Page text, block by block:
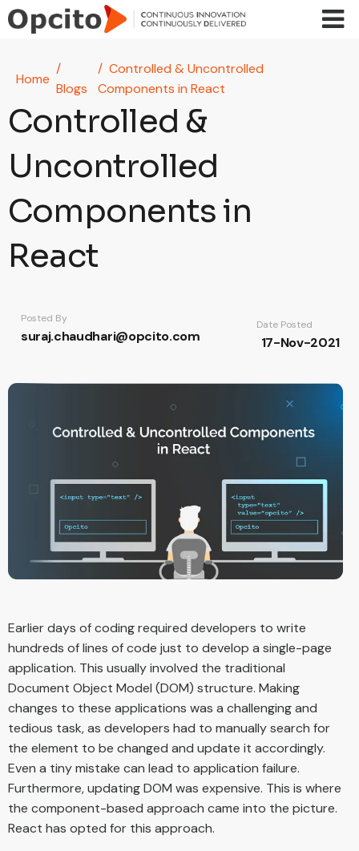
Skip to main content
Home
Blogs
Controlled & Uncontrolled
Components in React
Controlled &
Uncontrolled
Components in
React
Posted By
suraj.chaudhari@opcito.com
Date Posted
17-Nov-2021
Earlier days of coding required developers to write
hundreds of lines of code just to develop a single-page
application. This usually involved the traditional
Document Object Model (DOM) structure. Making
changes to these applications was a challenging and
tedious task, as developers had to manually search for
the element to be changed and update it accordingly.
Even a tiny mistake can lead to application failure.
Furthermore, updating DOM was expensive. This is where
the component-based approach came into the picture.
React has opted for this approach.